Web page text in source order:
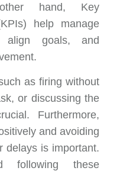
hand, Key
help manage
align goals, and
as firing without
or discussing the
Furthermore,
and avoiding
delays is important.
following these